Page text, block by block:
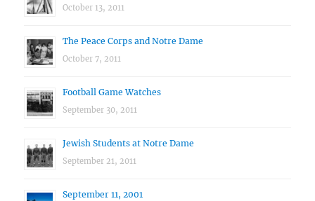
October 13, 2011
The Peace Corps and Notre Dame
October 7, 2011
Football Game Watches
September 30, 2011
Jewish Students at Notre Dame
September 21, 2011
September 11, 2001